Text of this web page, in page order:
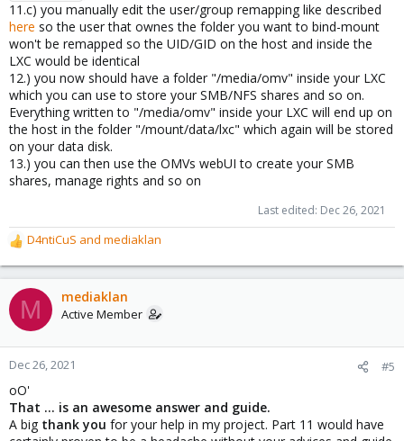
11.c) you manually edit the user/group remapping like described
here so the user that ownes the folder you want to bind-mount
won't be remapped so the UID/GID on the host and inside the
LXC would be identical
12.) you now should have a folder "/media/omv" inside your LXC
which you can use to store your SMB/NFS shares and so on.
Everything written to "/media/omv" inside your LXC will end up on
the host in the folder "/mount/data/lxc" which again will be stored
on your data disk.
13.) you can then use the OMVs webUI to create your SMB
shares, manage rights and so on
Last edited: Dec 26, 2021
R
e
a
c
t
o
n
:
D4ntiCuS and mediaklan
M mediaklan
Active Member
Dec 26, 2021 #5
oO'
That ... is an awesome answer and guide.
A big thank you for your help in my project. Part 11 would have